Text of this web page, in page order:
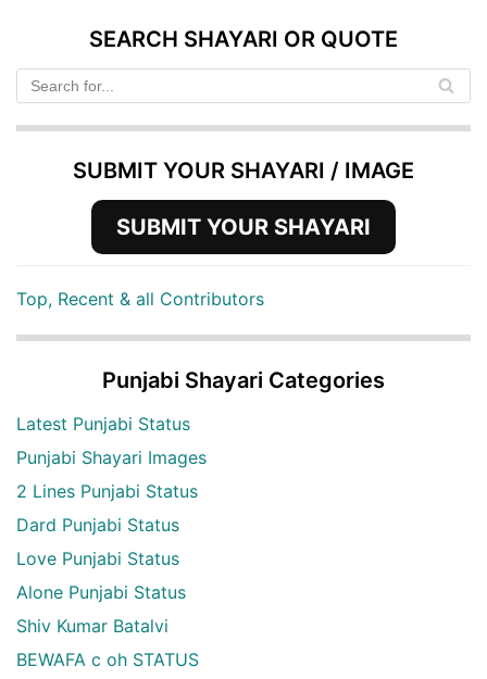
SEARCH SHAYARI OR QUOTE
SUBMIT YOUR SHAYARI / IMAGE
SUBMIT YOUR SHAYARI
Top, Recent & all Contributors
Punjabi Shayari Categories
Latest Punjabi Status
Punjabi Shayari Images
2 Lines Punjabi Status
Dard Punjabi Status
Love Punjabi Status
Alone Punjabi Status
Shiv Kumar Batalvi
BEWAFA c oh STATUS